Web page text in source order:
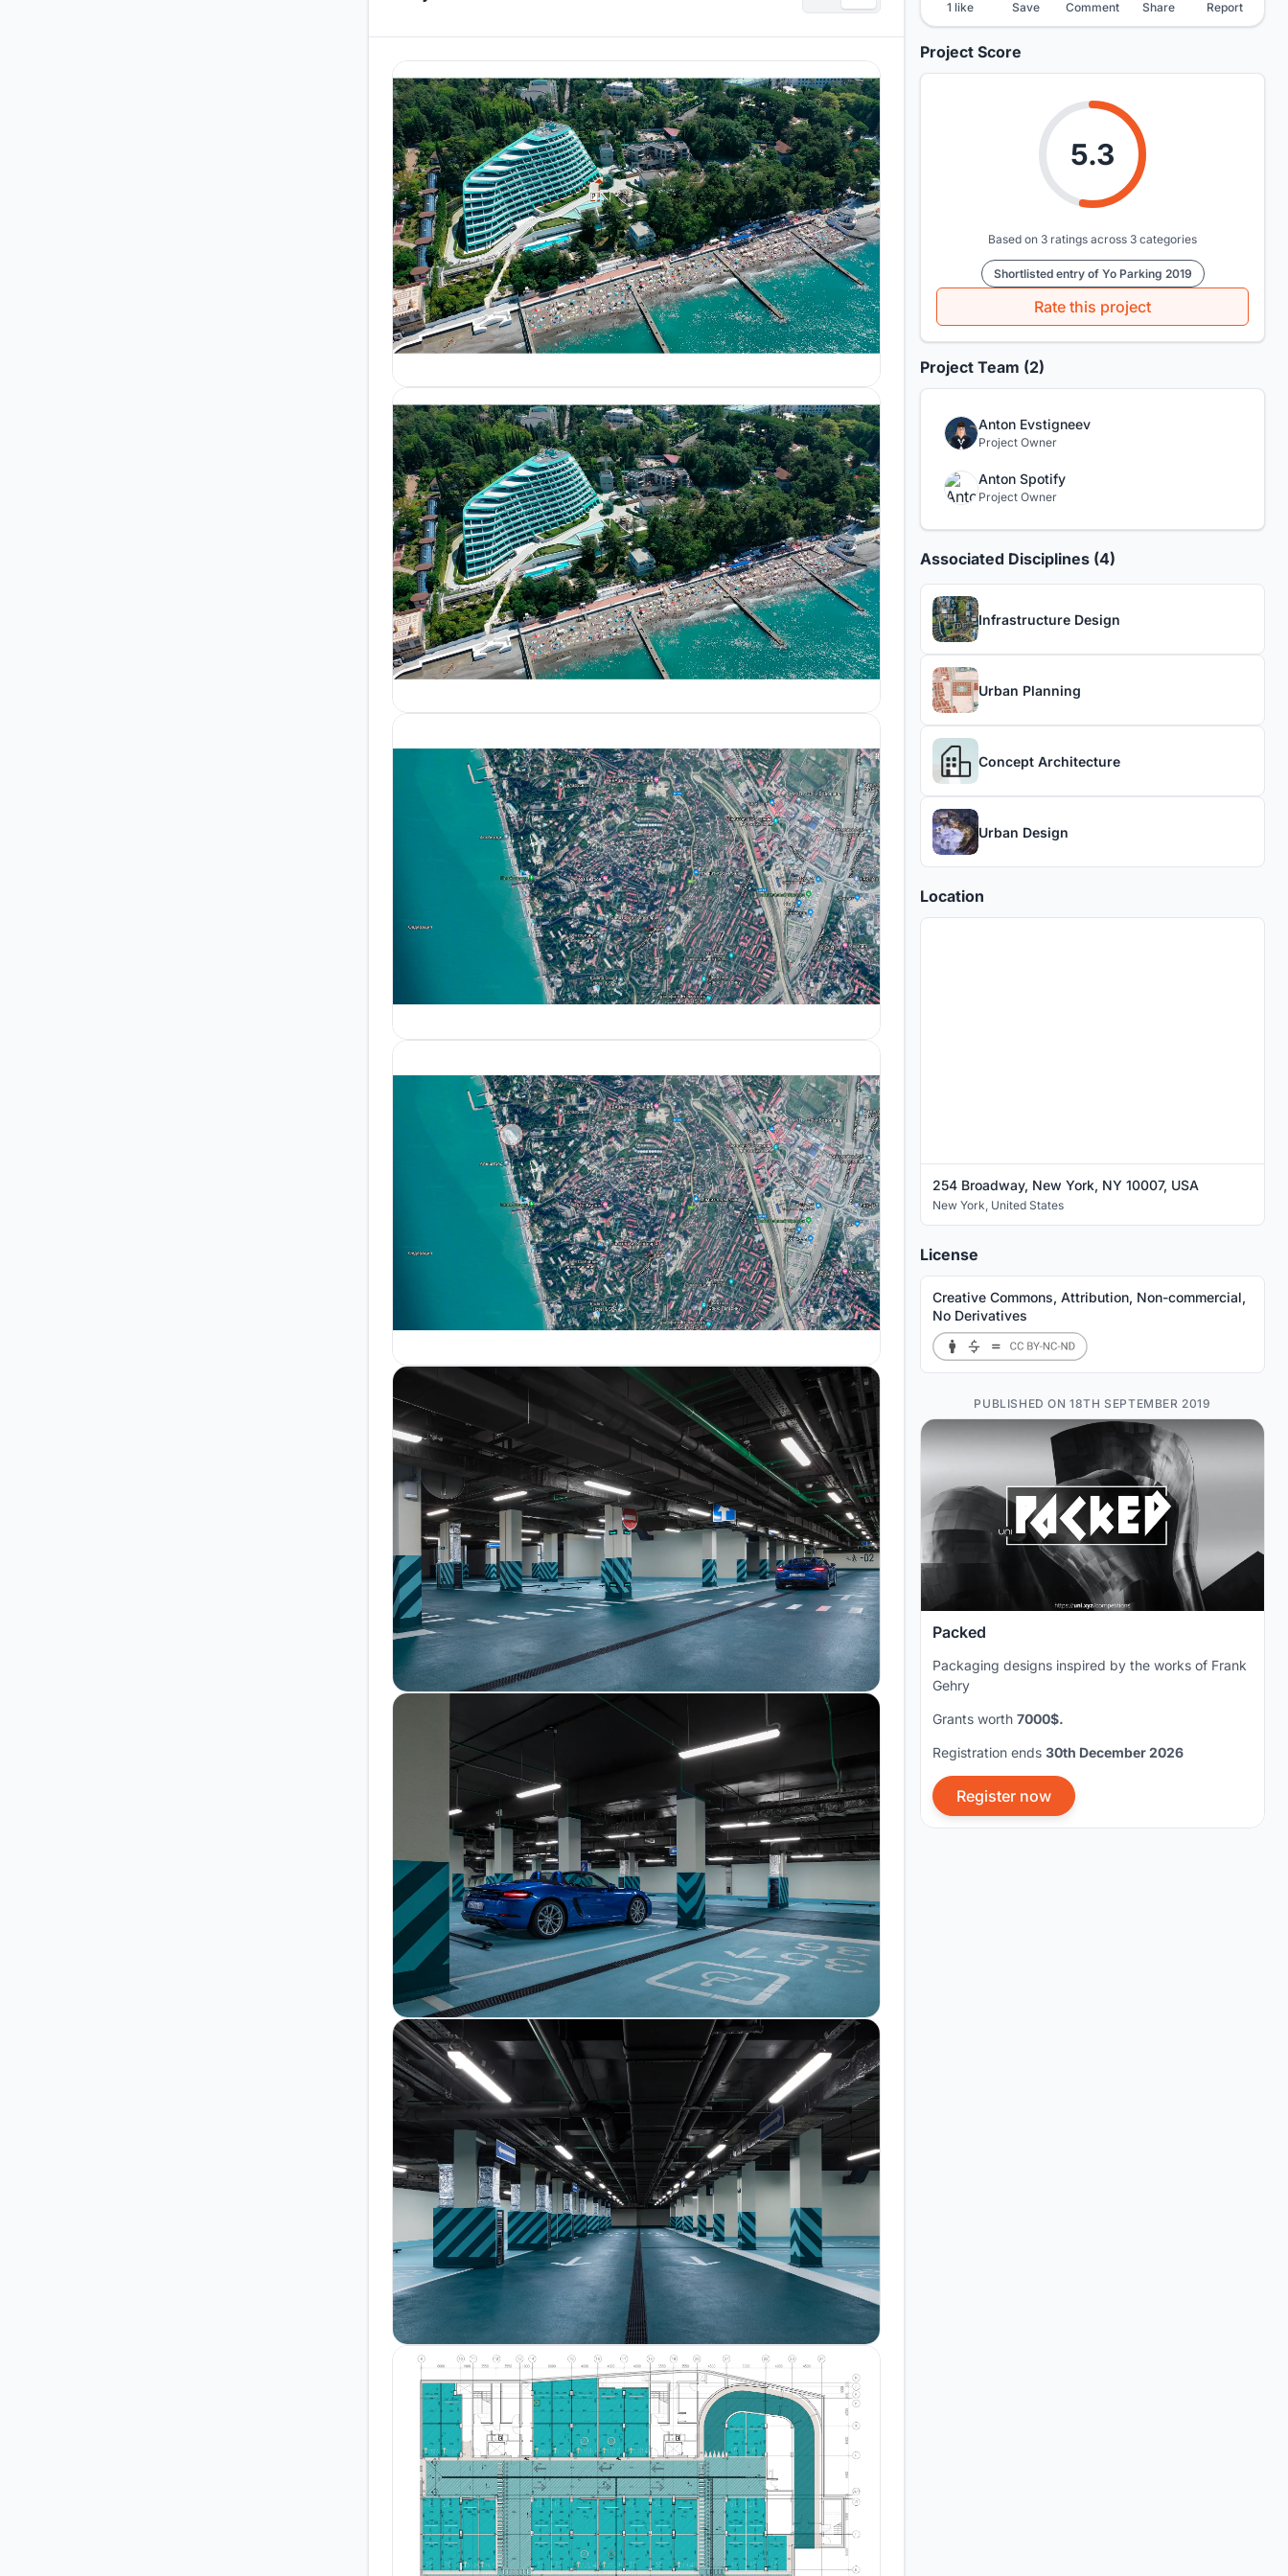
1 like Save Comment Share Report
Project Score
5.3
Based on 3 ratings across 3 categories
Shortlisted entry of Yo Parking 2019
Rate this project
Project Team (2)
Anton Evstigneev
Project Owner
Anton Spotify
Project Owner
Associated Disciplines (4)
Infrastructure Design
Urban Planning
Concept Architecture
Urban Design
Location
254 Broadway, New York, NY 10007, USA
New York, United States
License
Creative Commons, Attribution, Non-commercial,
No Derivatives
PUBLISHED ON 18TH SEPTEMBER 2019
Packed
Packaging designs inspired by the works of Frank
Gehry
Grants worth 7000$.
Registration ends 30th December 2026
Register now